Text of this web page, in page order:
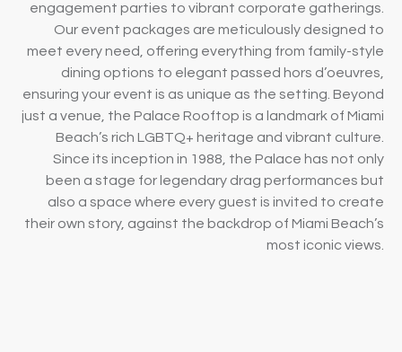
engagement parties to vibrant corporate gatherings.
Our event packages are meticulously designed to
meet every need, offering everything from family-style
dining options to elegant passed hors d’oeuvres,
ensuring your event is as unique as the setting. Beyond
just a venue, the Palace Rooftop is a landmark of Miami
Beach’s rich LGBTQ+ heritage and vibrant culture.
Since its inception in 1988, the Palace has not only
been a stage for legendary drag performances but
also a space where every guest is invited to create
their own story, against the backdrop of Miami Beach’s
most iconic views.